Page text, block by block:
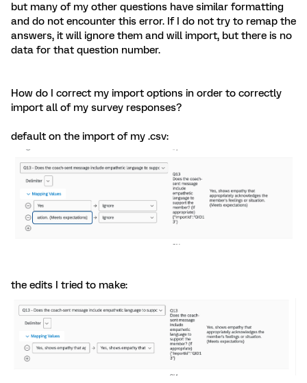
but many of my other questions have similar formatting
and do not encounter this error. If I do not try to remap the
answers, it will ignore them and will import, but there is no
data for that question number.
How do I correct my import options in order to correctly
import all of my survey responses?
default on the import of my .csv:
the edits I tried to make: